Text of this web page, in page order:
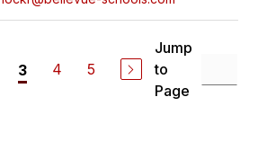
3 4 5
Jump
to
Page